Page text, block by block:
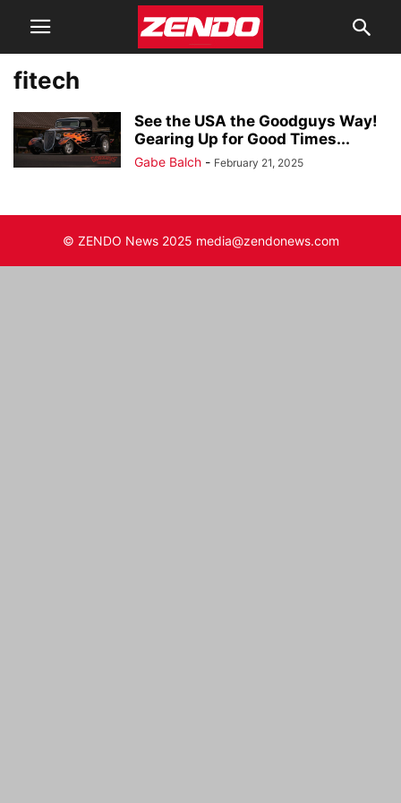
fitech
See the USA the Goodguys Way!
Gearing Up for Good Times...
Gabe Balch - February 21, 2025
© ZENDO News 2025 media@zendonews.com